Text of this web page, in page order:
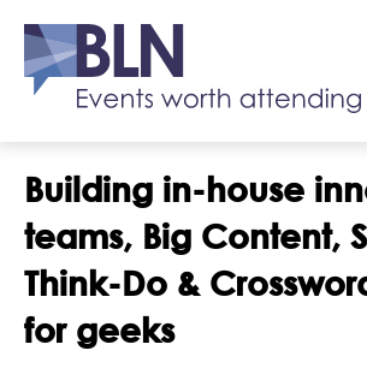
Building in-house
teams, Big Content,
Think-Do &
for geeks